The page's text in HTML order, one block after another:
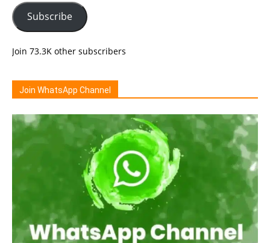
Subscribe
Join 73.3K other subscribers
Join WhatsApp Channel